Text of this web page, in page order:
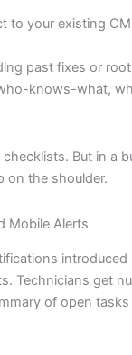
to your existing
past fixes or
knows-what,
checklists. But in a
on the shoulder.
Mobile Alerts
introduced
Technicians get
of open tasks